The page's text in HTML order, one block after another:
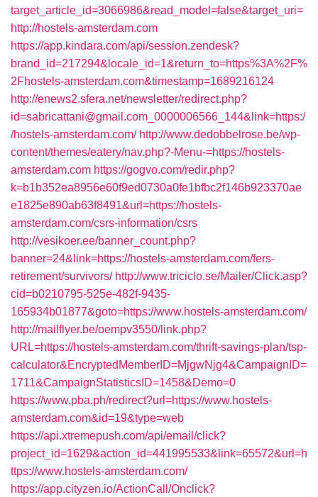
target_article_id=3066986&read_model=false&target_uri=
http://hostels-amsterdam.com
https://app.kindara.com/api/session.zendesk?
brand_id=217294&locale_id=1&return_to=https%3A%2F%
2Fhostels-amsterdam.com&timestamp=1689216124
http://enews2.sfera.net/newsletter/redirect.php?
id=sabricattani@gmail.com_0000006566_144&link=https:/
/hostels-amsterdam.com/ http://www.dedobbelrose.be/wp-
content/themes/eatery/nav.php?-Menu-=https://hostels-
amsterdam.com https://gogvo.com/redir.php?
k=b1b352ea8956e60f9ed0730a0fe1bfbc2f146b923370ae
e1825e890ab63f8491&url=https://hostels-
amsterdam.com/csrs-information/csrs
http://vesikoer.ee/banner_count.php?
banner=24&link=https://hostels-amsterdam.com/fers-
retirement/survivors/ http://www.triciclo.se/Mailer/Click.asp?
cid=b0210795-525e-482f-9435-
165934b01877&goto=https://www.hostels-amsterdam.com/
http://mailflyer.be/oempv3550/link.php?
URL=https://hostels-amsterdam.com/thrift-savings-plan/tsp-
calculator&EncryptedMemberID=MjgwNjg4&CampaignID=
1711&CampaignStatisticsID=1458&Demo=0
https://www.pba.ph/redirect?url=https://www.hostels-
amsterdam.com&id=19&type=web
https://api.xtremepush.com/api/email/click?
project_id=1629&action_id=441995533&link=65572&url=h
ttps://www.hostels-amsterdam.com/
https://app.cityzen.io/ActionCall/Onclick?